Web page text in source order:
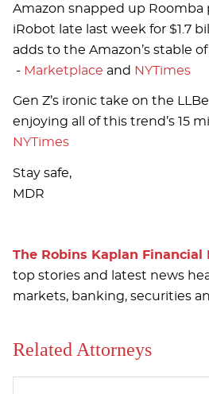
Amazon snapped up
iRobot late last week for $1.7
adds to the Amazon’s stable
- Marketplace and NYTimes
Gen Z’s ironic take on the
enjoying all of this trend’s 15
NYTimes
Stay safe,
MDR
The Robins Kaplan Financial
top stories and latest news
markets, banking, securities
Related Attorneys